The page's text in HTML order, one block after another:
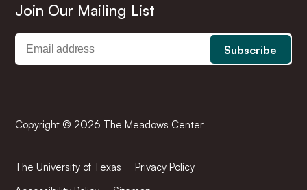
Join Our Mailing List
Copyright © 2026 The Meadows Center
The University of Texas
Privacy Policy